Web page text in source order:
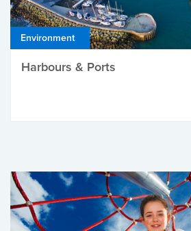
Environment
Harbours & Ports